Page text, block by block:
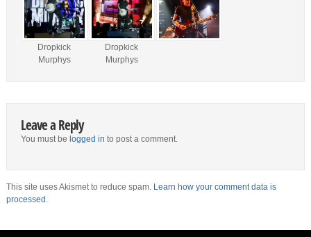
Dropkick
Murphys
Dropkick
Murphys
Leave a Reply
You must be logged in to post a comment.
This site uses Akismet to reduce spam. Learn how your comment data is
processed.